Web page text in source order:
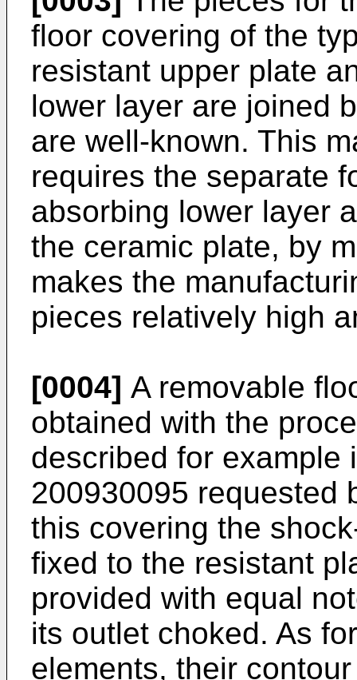
floor covering of the
resistant upper plate
lower layer are joined
are well-known. This
requires the separate
absorbing lower layer
the ceramic plate, by
makes the
pieces relatively high
[0004] A removable
obtained with the
described for example
200930095 requested
this covering the
fixed to the resistant
provided with equal
its outlet choked. As
elements, their